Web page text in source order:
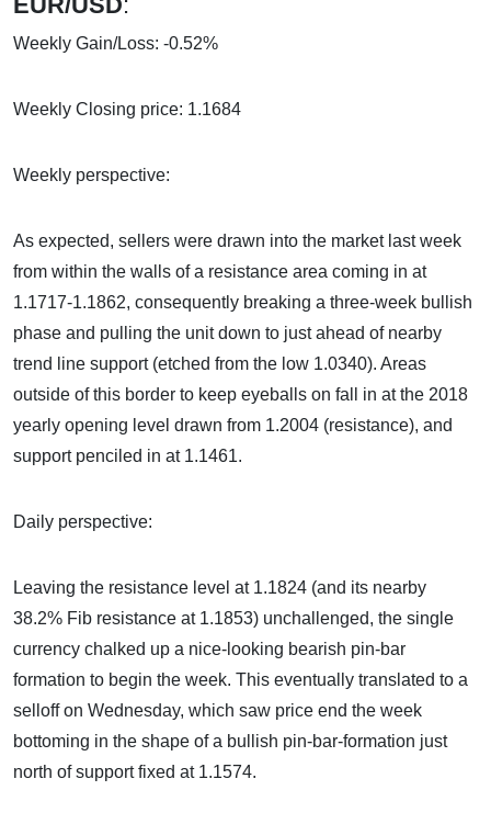
Weekly Gain/Loss: -0.52%
Weekly Closing price: 1.1684
Weekly perspective:
As expected, sellers were drawn into the market last week
from within the walls of a resistance area coming in at
1.1717-1.1862, consequently breaking a three-week bullish
phase and pulling the unit down to just ahead of nearby
trend line support (etched from the low 1.0340). Areas
outside of this border to keep eyeballs on fall in at the 2018
yearly opening level drawn from 1.2004 (resistance), and
support penciled in at 1.1461.
Daily perspective:
Leaving the resistance level at 1.1824 (and its nearby
38.2% Fib resistance at 1.1853) unchallenged, the single
currency chalked up a nice-looking bearish pin-bar
formation to begin the week. This eventually translated to a
selloff on Wednesday, which saw price end the week
bottoming in the shape of a bullish pin-bar-formation just
north of support fixed at 1.1574.